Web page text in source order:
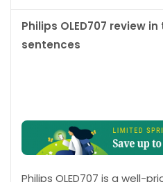
Philips OLED707 review
sentences
Philips OLED707 is a well-